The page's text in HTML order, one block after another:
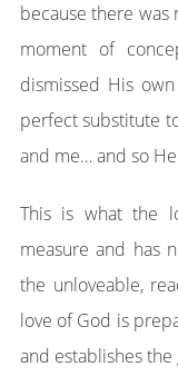
because there was
moment of
dismissed His
perfect substitute
and me… and so
This is what the
measure and has
the unloveable,
love of God is
and establishes